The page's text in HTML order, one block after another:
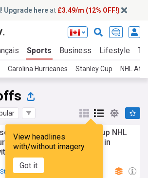
Upgrade hereat £3.49/m (12% OFF!)
Sports Business Lifestyle
Carolina Hurricanes Stanley Cup NHL
View headlines
with/without imagery
Got it
in the 2004 Stanley Cup NHL
later, the FBI arrested him in
a murder
Stanley Cup NHL